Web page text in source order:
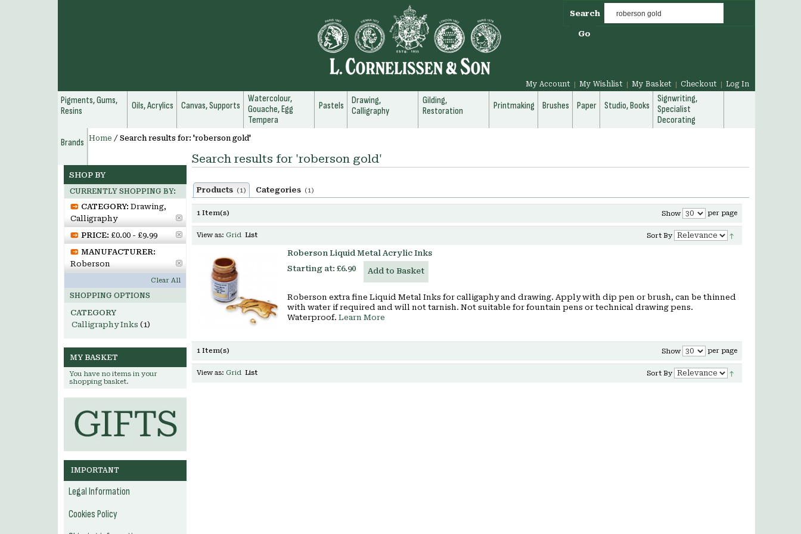
Search
Go
My Account My Wishlist My Basket Checkout Log In
Pigments, Gums,
Resins
Oils, Acrylics Canvas, Supports
Watercolour,
Gouache, Egg
Tempera
Pastels
Drawing,
Calligraphy
Gilding,
Restoration
Printmaking Brushes Paper Studio, Books
Signwriting,
Specialist
Decorating
Brands
Home / Search results for: 'roberson gold'
Search results for 'roberson gold'
Products (1) Categories (1)
1 Item(s) Show per page
View as: Grid List Sort By
Roberson Liquid Metal Acrylic Inks
Starting at: £6.90 Add to Basket
Roberson extra fine Liquid Metal Inks for calligaphy and drawing. Apply with dip pen or brush, can be thinned
with water if required and will not tarnish. Not suitable for fountain pens or technical drawing pens.
Waterproof. Learn More
1 Item(s) Show per page
View as: Grid List Sort By
SHOP BY
CURRENTLY SHOPPING BY:
CATEGORY: Drawing,
Calligraphy
PRICE: £0.00 - £9.99
MANUFACTURER:
Roberson
Clear All
SHOPPING OPTIONS
CATEGORY
Calligraphy Inks (1)
MY BASKET
You have no items in your
shopping basket.
IMPORTANT
Legal Information
Cookies Policy